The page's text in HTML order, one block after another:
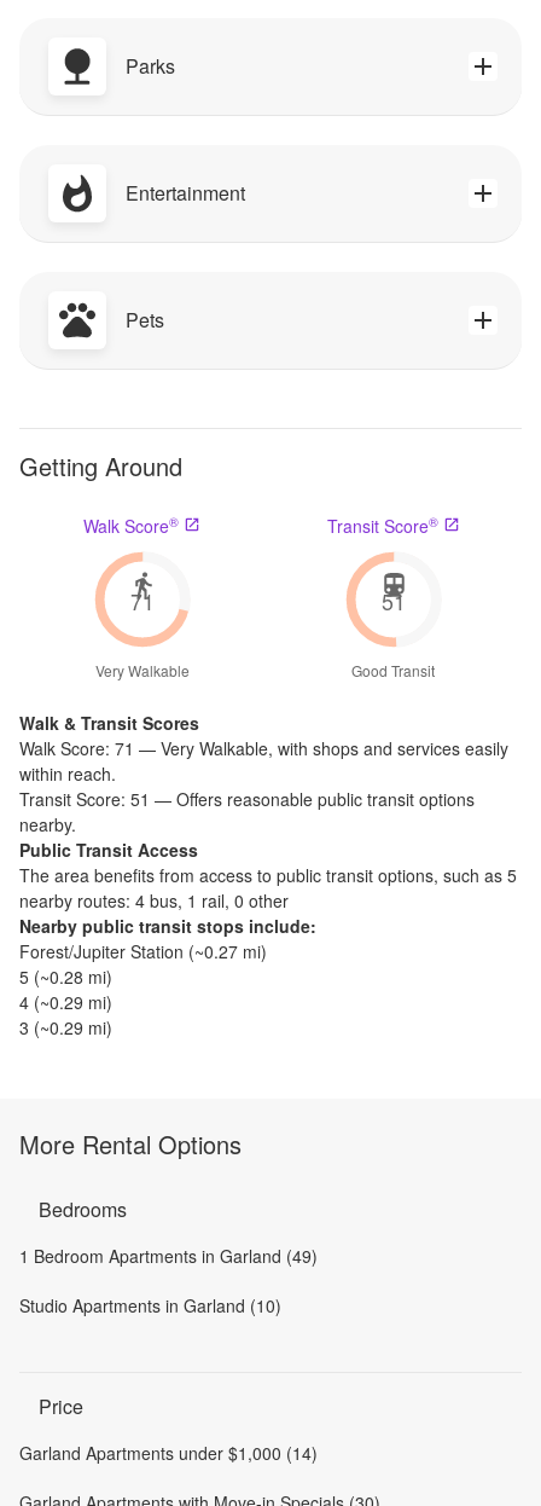
Parks
Entertainment
Pets
Getting Around
Walk Score®
71
Very Walkable
Transit Score®
51
Good Transit
Walk & Transit Scores
Walk Score: 71 — Very Walkable, with shops and services easily
within reach.
Transit Score: 51 — Offers reasonable public transit options
nearby.
Public Transit Access
The area benefits from access to public transit options, such as 5
nearby routes: 4 bus, 1 rail, 0 other
Nearby public transit stops include:
Forest/Jupiter Station (~0.27 mi)
5 (~0.28 mi)
4 (~0.29 mi)
3 (~0.29 mi)
More Rental Options
Bedrooms
1 Bedroom Apartments in Garland (49)
Studio Apartments in Garland (10)
Price
Garland Apartments under $1,000 (14)